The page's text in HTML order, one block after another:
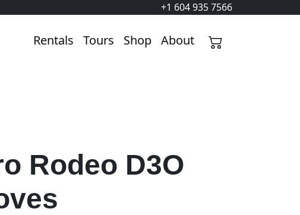
+1 604 935 7566
Rentals Tours Shop About
Rodeo D3O